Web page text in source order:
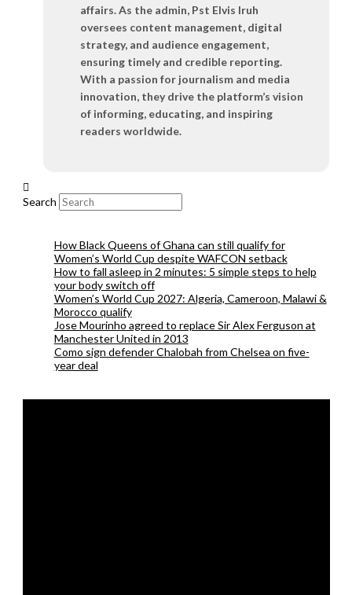
affairs. As the admin, Pst Elvis Iruh
oversees content management, digital
strategy, and audience engagement,
ensuring timely and credible reporting.
With a passion for journalism and media
innovation, they drive the platform’s vision
of informing, educating, and inspiring
readers worldwide.
Search
How Black Queens of Ghana can still qualify for
Women’s World Cup despite WAFCON setback
How to fall asleep in 2 minutes: 5 simple steps to help
your body switch off
Women’s World Cup 2027: Algeria, Cameroon, Malawi &
Morocco qualify
Jose Mourinho agreed to replace Sir Alex Ferguson at
Manchester United in 2013
Como sign defender Chalobah from Chelsea on five-
year deal